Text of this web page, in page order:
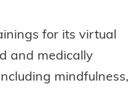
for its virtual
and medically
mindfulness,